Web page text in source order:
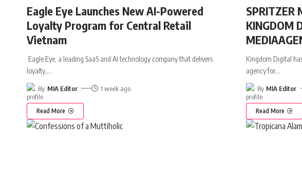
Eagle Eye Launches New AI-Powered
Loyalty Program for Central Retail
Vietnam
Eagle Eye, a leading SaaS and AI technology company that delivers
loyalty,…
By MIA Editor 1 week ago
Read More
SPRITZER
KINGDOM
Kingdom Digital
agency for…
By MIA Editor
Read More